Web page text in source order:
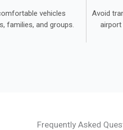
vehicles
families, and groups.
Avoid
airport
Frequently Asked